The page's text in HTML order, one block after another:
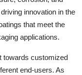
innovation in the
that meet the
applications.
towards customized
end-users. As